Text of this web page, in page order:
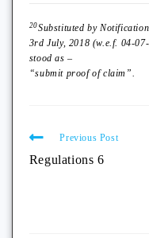
20Substituted by
3rd July, 2018 (w.e.f. 04-
stood as –
“submit proof of claim”.
Previous Post
Regulations 6